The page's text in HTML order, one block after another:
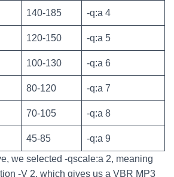
140-185 -q:a 4
120-150 -q:a 5
100-130 -q:a 6
80-120 -q:a 7
70-105 -q:a 8
45-85
-q:a 9
we selected -qscale:a 2, meaning
-V 2, which gives us a VBR MP3